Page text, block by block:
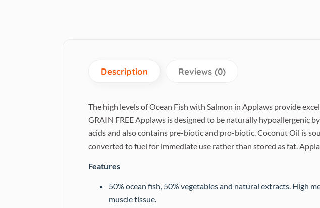
Description Reviews (0)
The high levels of Ocean Fish with Salmon in Applaws provide
GRAIN FREE Applaws is designed to be naturally hypoallergenic
acids and also contains pre-biotic and pro-biotic. Coconut Oil is
converted to fuel for immediate use rather than stored as fat.
Features
50% ocean fish, 50% vegetables and natural extracts. High
muscle tissue.